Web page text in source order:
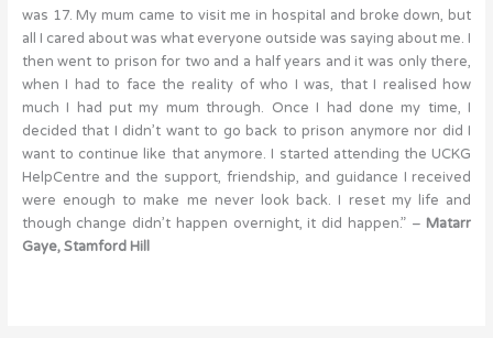
was 17. My mum came to visit me in hospital and broke down, but
all I cared about was what everyone outside was saying about me. I
then went to prison for two and a half years and it was only there,
when I had to face the reality of who I was, that I realised how
much I had put my mum through. Once I had done my time, I
decided that I didn’t want to go back to prison anymore nor did I
want to continue like that anymore. I started attending the UCKG
HelpCentre and the support, friendship, and guidance I received
were enough to make me never look back. I reset my life and
though change didn’t happen overnight, it did happen.” – Matarr
Gaye, Stamford Hill